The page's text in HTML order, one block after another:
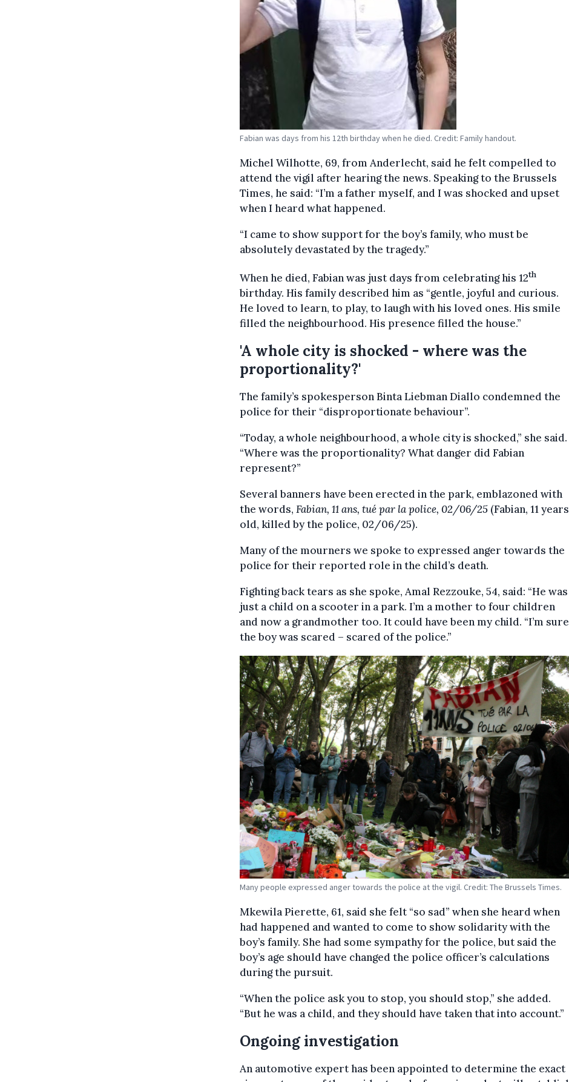
Fabian was days from his 12th birthday when he died. Credit: Family handout.
Michel Wilhotte, 69, from Anderlecht, said he felt compelled to
attend the vigil after hearing the news. Speaking to the Brussels
Times, he said: “I’m a father myself, and I was shocked and upset
when I heard what happened.
“I came to show support for the boy’s family, who must be
absolutely devastated by the tragedy.”
When he died, Fabian was just days from celebrating his 12th
birthday. His family described him as “gentle, joyful and curious.
He loved to learn, to play, to laugh with his loved ones. His smile
filled the neighbourhood. His presence filled the house.”
'A whole city is shocked - where was the
proportionality?'
The family’s spokesperson Binta Liebman Diallo condemned the
police for their “disproportionate behaviour”.
“Today, a whole neighbourhood, a whole city is shocked,” she said.
“Where was the proportionality? What danger did Fabian
represent?”
Several banners have been erected in the park, emblazoned with
the words, Fabian, 11 ans, tué par la police, 02/06/25 (Fabian, 11 years
old, killed by the police, 02/06/25).
Many of the mourners we spoke to expressed anger towards the
police for their reported role in the child’s death.
Fighting back tears as she spoke, Amal Rezzouke, 54, said: “He was
just a child on a scooter in a park. I’m a mother to four children
and now a grandmother too. It could have been my child. “I’m sure
the boy was scared – scared of the police.”
Many people expressed anger towards the police at the vigil. Credit: The Brussels Times.
Mkewila Pierette, 61, said she felt “so sad” when she heard when
had happened and wanted to come to show solidarity with the
boy’s family. She had some sympathy for the police, but said the
boy’s age should have changed the police officer’s calculations
during the pursuit.
“When the police ask you to stop, you should stop,” she added.
“But he was a child, and they should have taken that into account.”
Ongoing investigation
An automotive expert has been appointed to determine the exact